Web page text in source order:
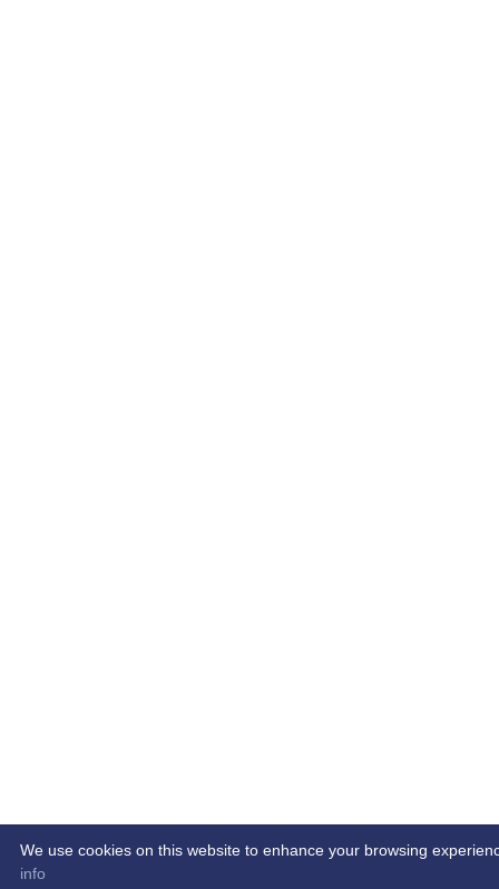
We use cookies on this website to enhance your browsing
info